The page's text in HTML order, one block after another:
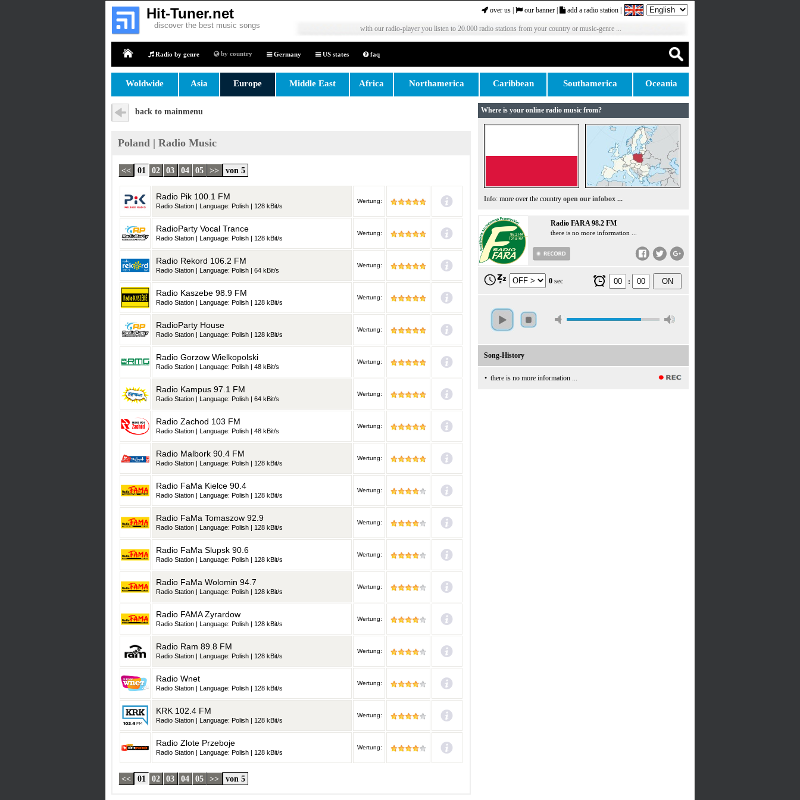
Hit-Tuner.net
discover the best music songs
over us our banner add a radio station
with our radio-player you listen to 20.000 radio stations from your country or music-genre ...
Radio by genre by country Germany US states faq
Woldwide Asia Europe Middle East Africa Northamerica Caribbean Southamerica Oceania
back to mainmenu
Poland | Radio Music
<< 01 02 03 04 05 >> von 5
Radio Pik 100.1 FM
Radio Station | Language: Polish | 128 kBit/s
Wertung:
RadioParty Vocal Trance
Radio Station | Language: Polish | 128 kBit/s
Wertung:
Radio Rekord 106.2 FM
Radio Station | Language: Polish | 64 kBit/s
Wertung:
Radio Kaszebe 98.9 FM
Radio Station | Language: Polish | 128 kBit/s
Wertung:
RadioParty House
Radio Station | Language: Polish | 128 kBit/s
Wertung:
Radio Gorzow Wielkopolski
Radio Station | Language: Polish | 48 kBit/s
Wertung:
Radio Kampus 97.1 FM
Radio Station | Language: Polish | 64 kBit/s
Wertung:
Radio Zachod 103 FM
Radio Station | Language: Polish | 48 kBit/s
Wertung:
Radio Malbork 90.4 FM
Radio Station | Language: Polish | 128 kBit/s
Wertung:
Radio FaMa Kielce 90.4
Radio Station | Language: Polish | 128 kBit/s
Wertung:
Radio FaMa Tomaszow 92.9
Radio Station | Language: Polish | 128 kBit/s
Wertung:
Radio FaMa Slupsk 90.6
Radio Station | Language: Polish | 128 kBit/s
Wertung:
Radio FaMa Wolomin 94.7
Radio Station | Language: Polish | 128 kBit/s
Wertung:
Radio FAMA Zyrardow
Radio Station | Language: Polish | 128 kBit/s
Wertung:
Radio Ram 89.8 FM
Radio Station | Language: Polish | 128 kBit/s
Wertung:
Radio Wnet
Radio Station | Language: Polish | 128 kBit/s
Wertung:
KRK 102.4 FM
Radio Station | Language: Polish | 128 kBit/s
Wertung:
Radio Zlote Przeboje
Radio Station | Language: Polish | 128 kBit/s
Wertung:
<< 01 02 03 04 05 >> von 5
Where is your online radio music from?
Info: more over the country open our infobox ...
Radio FARA 98.2 FM
there is no more information ...
0 sec : ON
Song-History
• there is no more information ...